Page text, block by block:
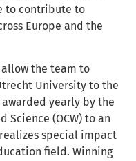
to contribute to
Europe and the
allow the team to
University to the
awarded yearly by the
Science (OCW) to an
special impact
field. Winning